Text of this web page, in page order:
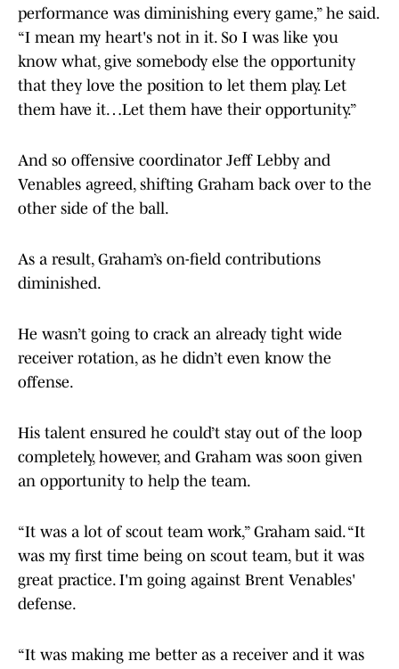
performance was diminishing every game,” he said.
“I mean my heart's not in it. So I was like you
know what, give somebody else the opportunity
that they love the position to let them play. Let
them have it…Let them have their opportunity.”
And so offensive coordinator Jeff Lebby and
Venables agreed, shifting Graham back over to the
other side of the ball.
As a result, Graham’s on-field contributions
diminished.
He wasn’t going to crack an already tight wide
receiver rotation, as he didn’t even know the
offense.
His talent ensured he could’t stay out of the loop
completely, however, and Graham was soon given
an opportunity to help the team.
“It was a lot of scout team work,” Graham said. “It
was my first time being on scout team, but it was
great practice. I'm going against Brent Venables'
defense.
“It was making me better as a receiver and it was